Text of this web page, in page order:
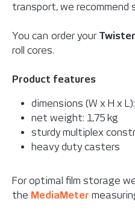
transport, we recommend
You can order your
roll cores.
Product features
dimensions (W x H x
net weight: 1,75 kg
sturdy multiplex
heavy duty casters
For optimal film storage
the MediaMeter